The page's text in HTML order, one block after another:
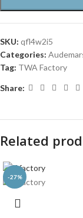
SKU: qfl4w2i5
Categories:
Tag: TWA Factory
Share:
Related
-27%